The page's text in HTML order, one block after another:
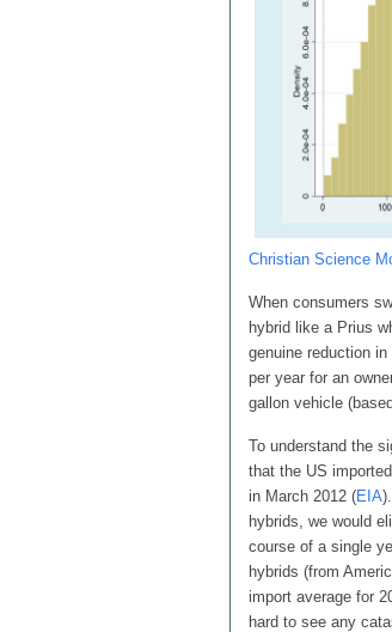
Christian Science
When consumers
hybrid like a Prius
genuine reduction
per year for an
gallon vehicle
To understand the
that the US
in March 2012 (EIA
hybrids, we would
course of a single
hybrids (from
import average for
hard to see any